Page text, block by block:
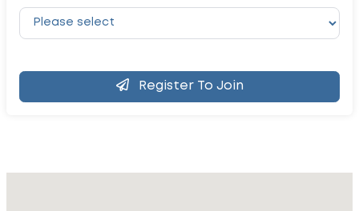
Register To Join